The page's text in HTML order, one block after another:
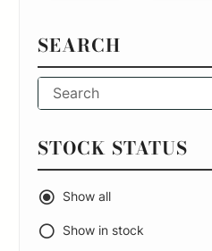
SEARCH
STOCK STATUS
Show all
Show in stock